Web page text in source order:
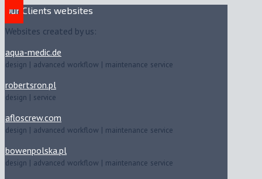
Our Clients websites
Websites created by us:
aqua-medic.de
design | advanced workflow | maintenance service
robertsron.pl
design | service
afloscrew.com
design | advanced workflow | maintenance service
bowenpolska.pl
design | advanced workflow | maintenance service